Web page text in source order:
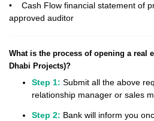
• Cash Flow financial statement of
approved auditor
What is the process of opening a real
Dhabi Projects)?
Step 1: Submit all the above
relationship manager or sales
Step 2: Bank will inform you